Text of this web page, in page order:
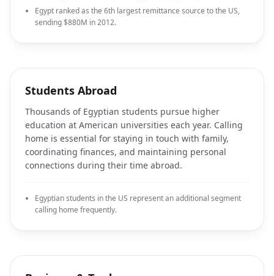
Egypt ranked as the 6th largest remittance source to the US,
sending $880M in 2012.
Students Abroad
Thousands of Egyptian students pursue higher
education at American universities each year. Calling
home is essential for staying in touch with family,
coordinating finances, and maintaining personal
connections during their time abroad.
Egyptian students in the US represent an additional segment
calling home frequently.